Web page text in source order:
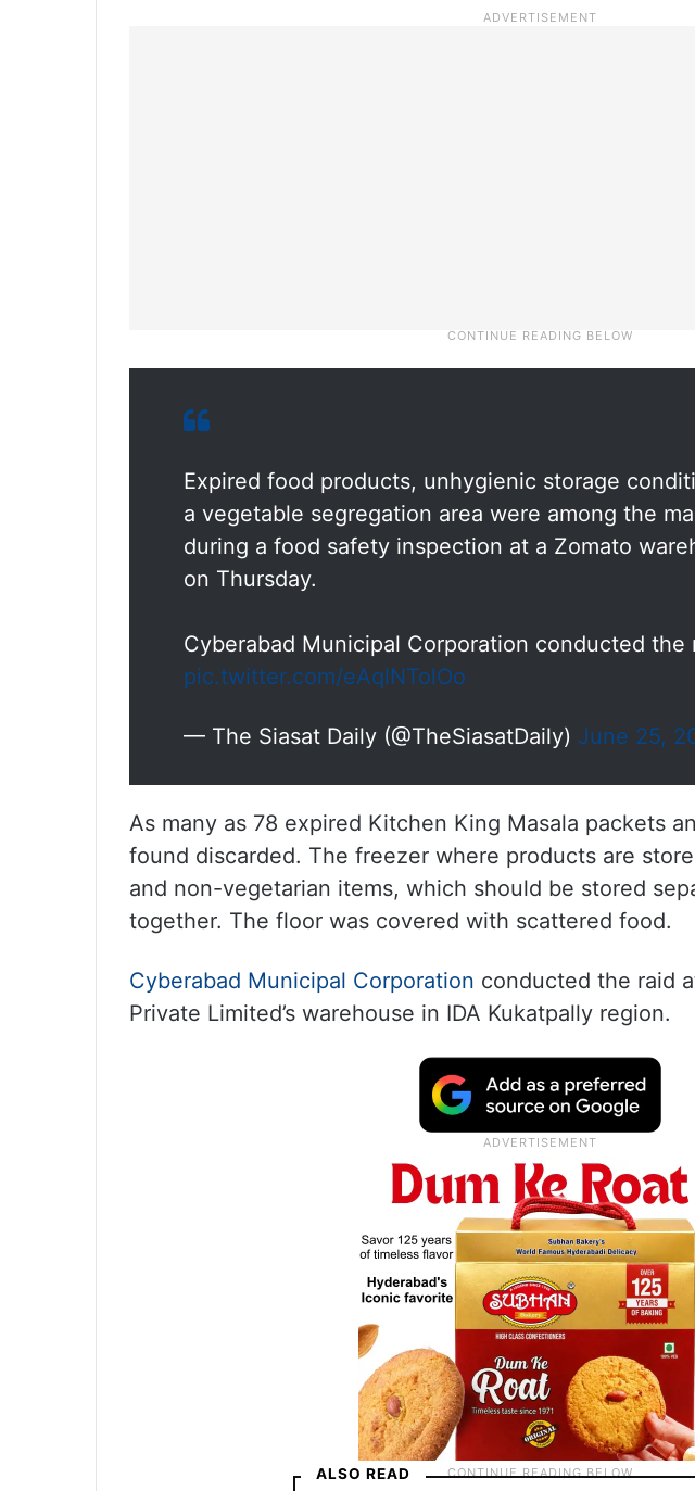
Expired food products, unhygienic storage
a vegetable segregation area were among the
during a food safety inspection at a Zomato
on Thursday.
Cyberabad Municipal Corporation conducted the
pic.twitter.com/eAqlNTolOo
— The Siasat Daily (@TheSiasatDaily) June 25,
As many as 78 expired Kitchen King Masala packets
found discarded. The freezer where products are
and non-vegetarian items, which should be stored
together. The floor was covered with scattered food.
Cyberabad Municipal Corporation conducted the raid
Private Limited’s warehouse in IDA Kukatpally region.
ALSO READ